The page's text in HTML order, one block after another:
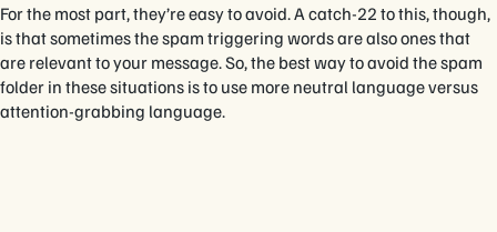
For the most part, they’re easy to avoid. A catch-22 to this, though,
is that sometimes the spam triggering words are also ones that
are relevant to your message. So, the best way to avoid the spam
folder in these situations is to use more neutral language versus
attention-grabbing language.